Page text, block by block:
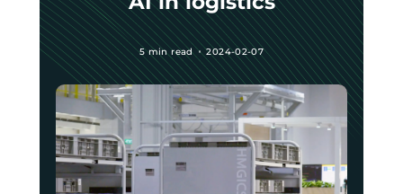
5 min read 2024-02-07